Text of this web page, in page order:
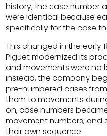
history, the case number
were identical because
specifically for the case
This changed in the early
Piguet modernized its
and movements were no
Instead, the company
pre-numbered cases
them to movements
on, case numbers
movement numbers, and
their own sequence.